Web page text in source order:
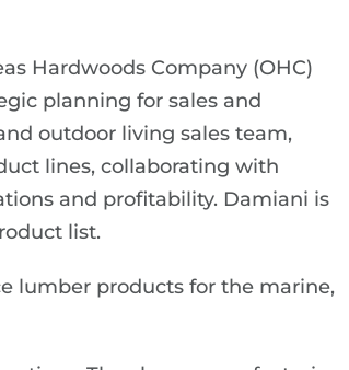
Hardwoods Company (OHC)
planning for sales and
outdoor living sales team,
lines, collaborating with
and profitability. Damiani is
list.
lumber products for the marine,